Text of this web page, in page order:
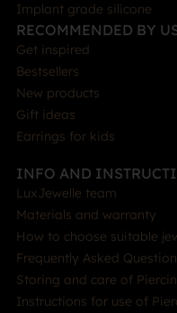
Implant grade silicone
RECOMMENDED BY
Get inspired
Bestsellers
New products
Gift ideas
Earrings for kids
INFO AND
LuxJewelle team
Materials and warranty
How to choose suitable
Frequently Asked
Storing and care of
Instructions for use of